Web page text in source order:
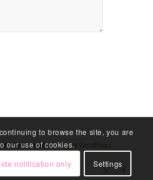
Centre Halifax -Enfold WordPress
to browse the site, you are
our use of cookies.
notification only Settings